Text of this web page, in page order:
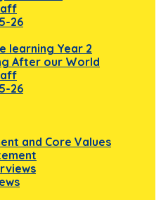
26
learning Year 2
After our World
26
and Core Values